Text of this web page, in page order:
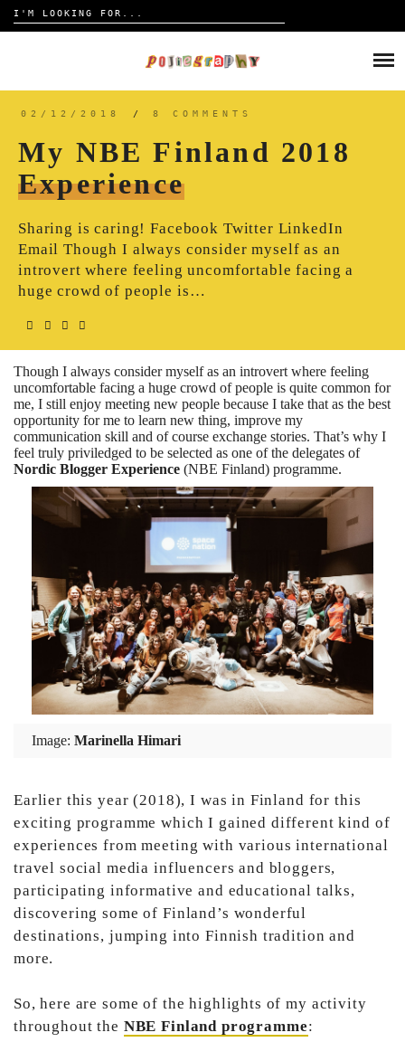
Search
for:
REVIEW
02/12/2018 / 8 COMMENTS
My NBE Finland 2018
Experience
Sharing is caring! Facebook Twitter LinkedIn
Email Though I always consider myself as an
introvert where feeling uncomfortable facing a
huge crowd of people is…
Though I always consider myself as an introvert where feeling
uncomfortable facing a huge crowd of people is quite common for
me, I still enjoy meeting new people because I take that as the best
opportunity for me to learn new thing, improve my
communication skill and of course exchange stories. That’s why I
feel truly priviledged to be selected as one of the delegates of
Nordic Blogger Experience (NBE Finland) programme.
Image: Marinella Himari
Earlier this year (2018), I was in Finland for this
exciting programme which I gained different kind of
experiences from meeting with various international
travel social media influencers and bloggers,
participating informative and educational talks,
discovering some of Finland’s wonderful
destinations, jumping into Finnish tradition and
more.
So, here are some of the highlights of my activity
throughout the NBE Finland programme: